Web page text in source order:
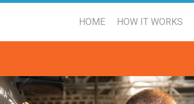
HOME HOW IT WORKS